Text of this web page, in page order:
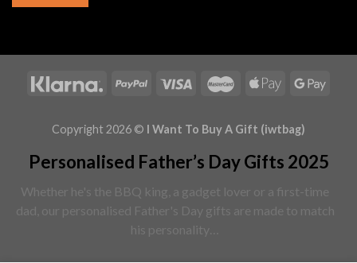
Copyright 2026 © I Want To Buy A Gift (iwtbag)
Personalised Father’s Day Gifts 2025
Whether he's the BBQ king, a gadget lover or a first-time
dad, our personalised Father's Day gifts are made to match
his personality…